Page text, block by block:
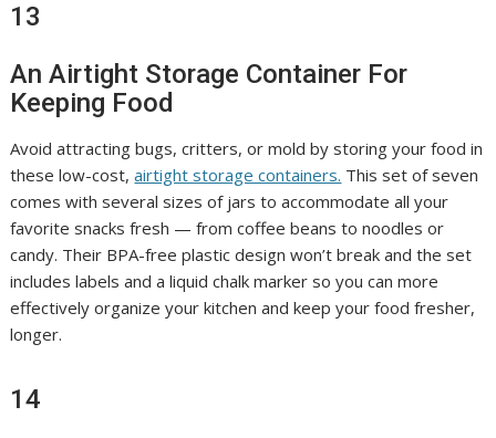
13
An Airtight Storage Container For
Keeping Food
Avoid attracting bugs, critters, or mold by storing your food in
these low-cost,airtight storage containers. This set of seven
comes with several sizes of jars to accommodate all your
favorite snacks fresh — from coffee beans to noodles or
candy. Their BPA-free plastic design won’t break and the set
includes labels and a liquid chalk marker so you can more
effectively organize your kitchen and keep your food fresher,
longer.
14